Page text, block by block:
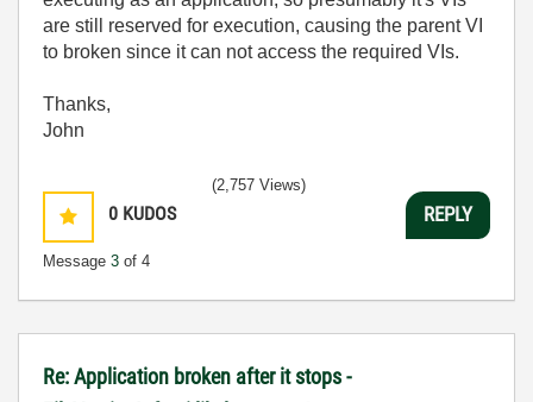
are still reserved for execution, causing the parent VI
to broken since it can not access the required VIs.
Thanks,
John
0 KUDOS
Message 3 of 4
(2,757 Views)
REPLY
Re: Application broken after it stops -